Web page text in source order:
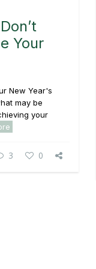
Your
New Year's
may be
your
3 0